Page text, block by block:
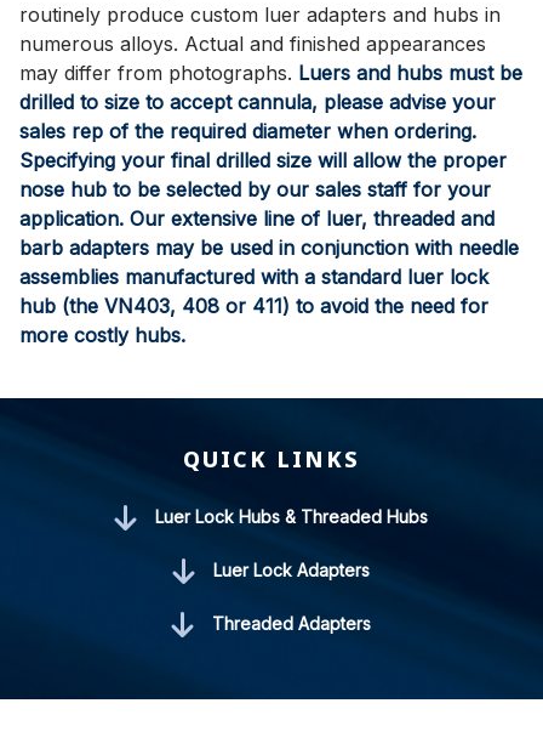
routinely produce custom luer adapters and hubs in
numerous alloys. Actual and finished appearances
may differ from photographs. Luers and hubs must be
drilled to size to accept cannula, please advise your
sales rep of the required diameter when ordering.
Specifying your final drilled size will allow the proper
nose hub to be selected by our sales staff for your
application. Our extensive line of luer, threaded and
barb adapters may be used in conjunction with needle
assemblies manufactured with a standard luer lock
hub (the VN403, 408 or 411) to avoid the need for
more costly hubs.
QUICK LINKS
Luer Lock Hubs & Threaded Hubs
Luer Lock Adapters
Threaded Adapters